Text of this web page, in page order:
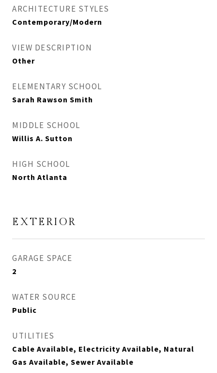
ARCHITECTURE STYLES
Contemporary/Modern
VIEW DESCRIPTION
Other
ELEMENTARY SCHOOL
Sarah Rawson Smith
MIDDLE SCHOOL
Willis A. Sutton
HIGH SCHOOL
North Atlanta
EXTERIOR
GARAGE SPACE
2
WATER SOURCE
Public
UTILITIES
Cable Available, Electricity Available, Natural
Gas Available, Sewer Available